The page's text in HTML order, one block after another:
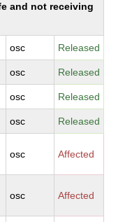
and not receiving
osc Released
osc Released
osc Released
osc Released
osc Affected
osc Affected